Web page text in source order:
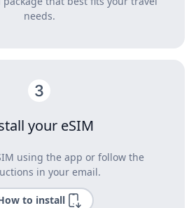
needs.
your eSIM
using the app or follow the
in your email.
to install